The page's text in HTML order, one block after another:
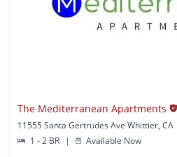
The Mediterranean Apartments
11555 Santa Gertrudes Ave Whittier, CA
1 - 2 BR
| Available Now